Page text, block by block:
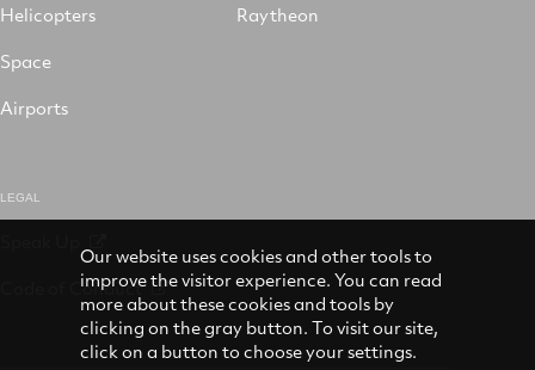
Helicopters
Space
Airports
Raytheon
LEGAL
Code of Conduct
Our website uses cookies and other tools to
improve the visitor experience. You can read
more about these cookies and tools by
clicking on the gray button. To visit our site,
click on a button to choose your settings.